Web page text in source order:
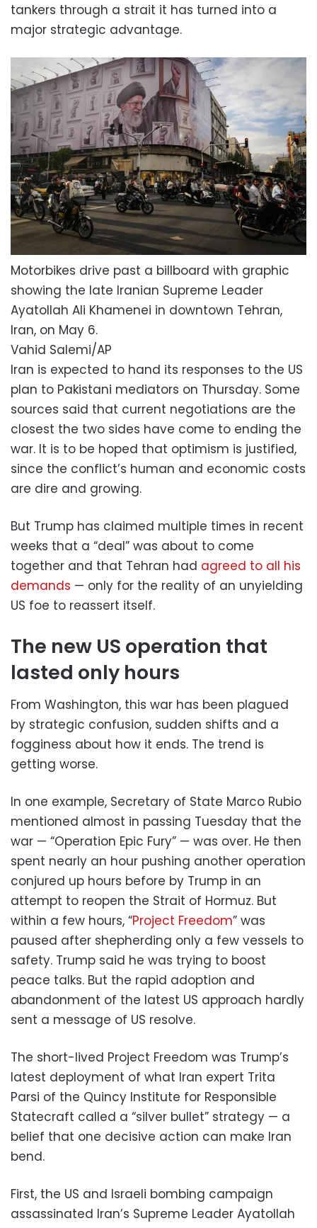
tankers through a strait it has turned into a
major strategic advantage.
Motorbikes drive past a billboard with graphic
showing the late Iranian Supreme Leader
Ayatollah Ali Khamenei in downtown Tehran,
Iran, on May 6.
Vahid Salemi/AP
Iran is expected to hand its responses to the US
plan to Pakistani mediators on Thursday. Some
sources said that current negotiations are the
closest the two sides have come to ending the
war. It is to be hoped that optimism is justified,
since the conflict’s human and economic costs
are dire and growing.
But Trump has claimed multiple times in recent
weeks that a “deal” was about to come
together and that Tehran had agreed to all his
demands — only for the reality of an unyielding
US foe to reassert itself.
The new US operation that
lasted only hours
From Washington, this war has been plagued
by strategic confusion, sudden shifts and a
fogginess about how it ends. The trend is
getting worse.
In one example, Secretary of State Marco Rubio
mentioned almost in passing Tuesday that the
war — “Operation Epic Fury” — was over. He then
spent nearly an hour pushing another operation
conjured up hours before by Trump in an
attempt to reopen the Strait of Hormuz. But
within a few hours, “Project Freedom” was
paused after shepherding only a few vessels to
safety. Trump said he was trying to boost
peace talks. But the rapid adoption and
abandonment of the latest US approach hardly
sent a message of US resolve.
The short-lived Project Freedom was Trump’s
latest deployment of what Iran expert Trita
Parsi of the Quincy Institute for Responsible
Statecraft called a “silver bullet” strategy — a
belief that one decisive action can make Iran
bend.
First, the US and Israeli bombing campaign
assassinated Iran’s Supreme Leader Ayatollah